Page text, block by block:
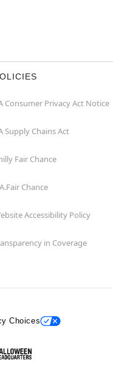
Consumer Privacy Act Notice
Supply Chains Act
Fair Chance
Chance
Accessibility Policy
in Coverage
Choices